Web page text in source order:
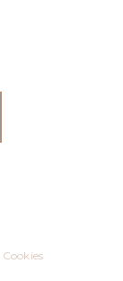
Cookies